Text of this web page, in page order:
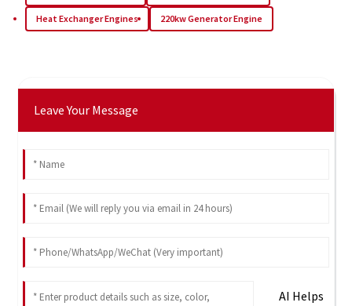
Heat Exchanger Engines 220kw Generator Engine
Leave Your Message
AI Helps